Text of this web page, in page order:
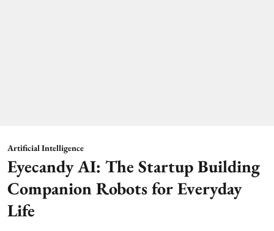
Artificial Intelligence
Eyecandy AI: The Startup Building
Companion Robots for Everyday
Life